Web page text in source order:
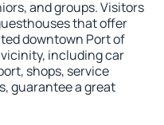
and groups. Visitors
that offer
downtown Port of
including car
shops, service
guarantee a great